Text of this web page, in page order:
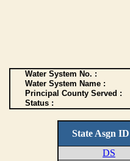
Water System No. :
Water System Name :
Principal County Served :
Status :
State Asgn
DS